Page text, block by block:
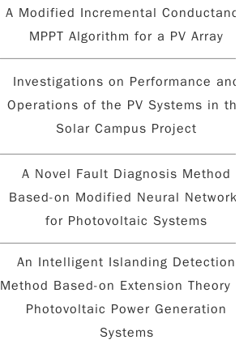
A Modified Incremental Conductance
MPPT Algorithm for a PV Array
Investigations on Performance and
Operations of the PV Systems in the
Solar Campus Project
A Novel Fault Diagnosis Method
Based-on Modified Neural Networks
for Photovoltaic Systems
An Intelligent Islanding Detection
Method Based-on Extension Theory
Photovoltaic Power Generation
Systems